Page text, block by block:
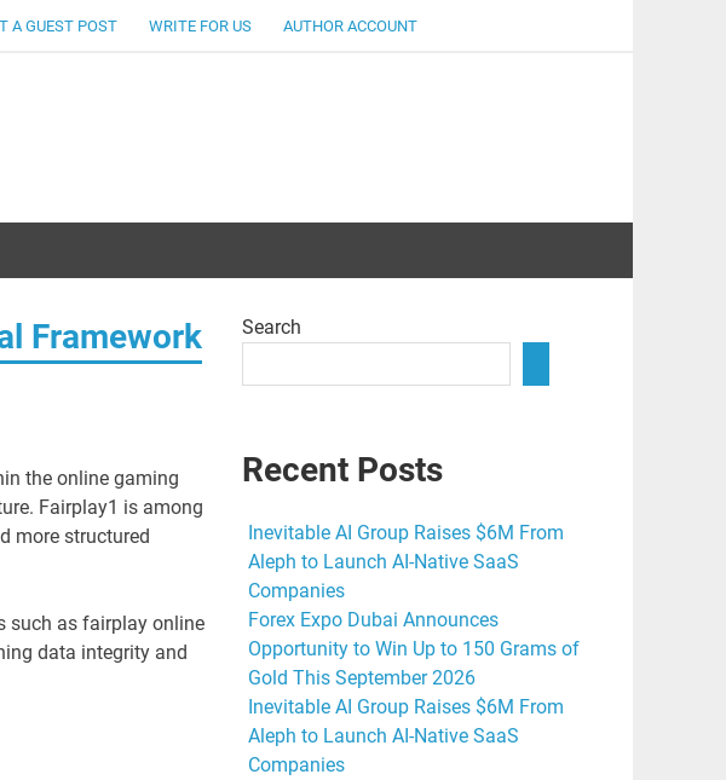
A GUEST POST WRITE FOR US AUTHOR ACCOUNT
Framework
the online gaming
Fairplay1 is among
more structured
such as fairplay online
data integrity and
Search
Recent Posts
Inevitable AI Group Raises $6M From
Aleph to Launch AI-Native SaaS
Companies
Forex Expo Dubai Announces
Opportunity to Win Up to 150 Grams of
Gold This September 2026
Inevitable AI Group Raises $6M From
Aleph to Launch AI-Native SaaS
Companies